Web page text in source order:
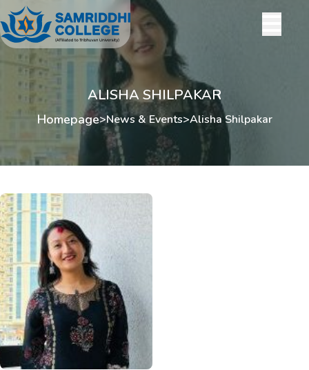
ALISHA SHILPAKAR
Homepage>News & Events>Alisha Shilpakar